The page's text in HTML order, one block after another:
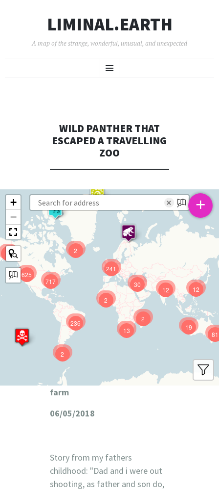
LIMINAL.EARTH
A map of the strange, wonderful, unusual, and unexpected
Menu
TO
WILD PANTHER THAT
ESCAPED A TRAVELLING
ZOO
625
241
12
717
81
236 19
12
13
30
9
2
2
2
2
+
−
× +
farm
06/05/2018
Story from my fathers
childhood: "Dad and i were out
shooting, as father and son do,